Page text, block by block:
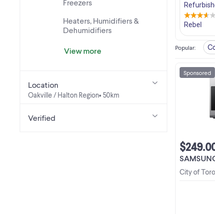
Freezers
Heaters, Humidifiers &
Dehumidifiers
View more
Location
Oakville / Halton Region• 50km
Verified
Popular:
SAMSUNG /LG/
City of
Sponsored